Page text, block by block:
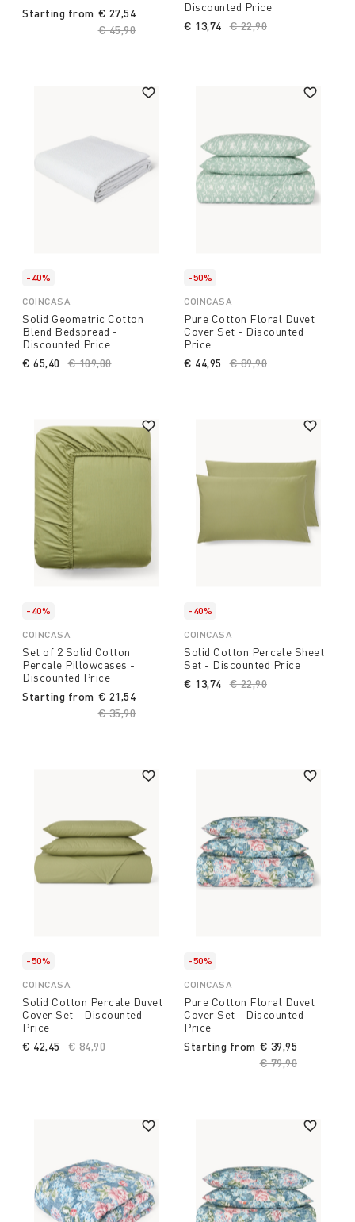
Starting from
Price reduced from
€ 45,90
€ 27,54
Discounted Price
Price reduced from
€ 22,90
€ 13,74
-40%
COINCASA
Solid Geometric Cotton
Blend Bedspread -
Discounted Price
Price reduced from
€ 109,00to
€ 65,40
-50%
COINCASA
Pure Cotton Floral Duvet
Cover Set - Discounted
Price
Price reduced from
€ 89,90
€ 44,95
-40%
COINCASA
Set of 2 Solid Cotton
Percale Pillowcases -
Discounted Price
Starting from
Price reduced from
€ 35,90
€ 21,54
-40%
COINCASA
Solid Cotton Percale Sheet
Set - Discounted Price
Price reduced from
€ 22,90
€ 13,74
-50%
COINCASA
Solid Cotton Percale Duvet
Cover Set - Discounted
Price
Price reduced from
€ 84,90
€ 42,45
-50%
COINCASA
Pure Cotton Floral Duvet
Cover Set - Discounted
Price
Starting from
Price reduced
€ 79,90
€ 39,95